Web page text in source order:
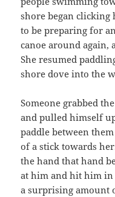
shore began clicking
to be preparing for
canoe around again,
She resumed
shore dove into the
Someone grabbed
and pulled himself
paddle between
of a stick towards
the hand that hand
at him and hit him
a surprising amount